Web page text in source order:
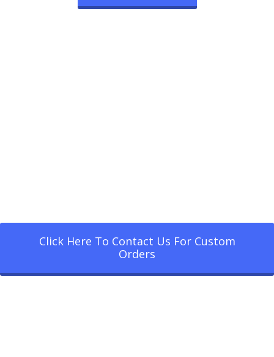
Click Here To Contact Us For Custom
Orders